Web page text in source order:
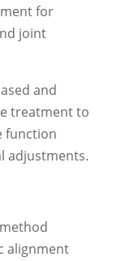
for
joint
and
treatment to
function
adjustments.
alignment